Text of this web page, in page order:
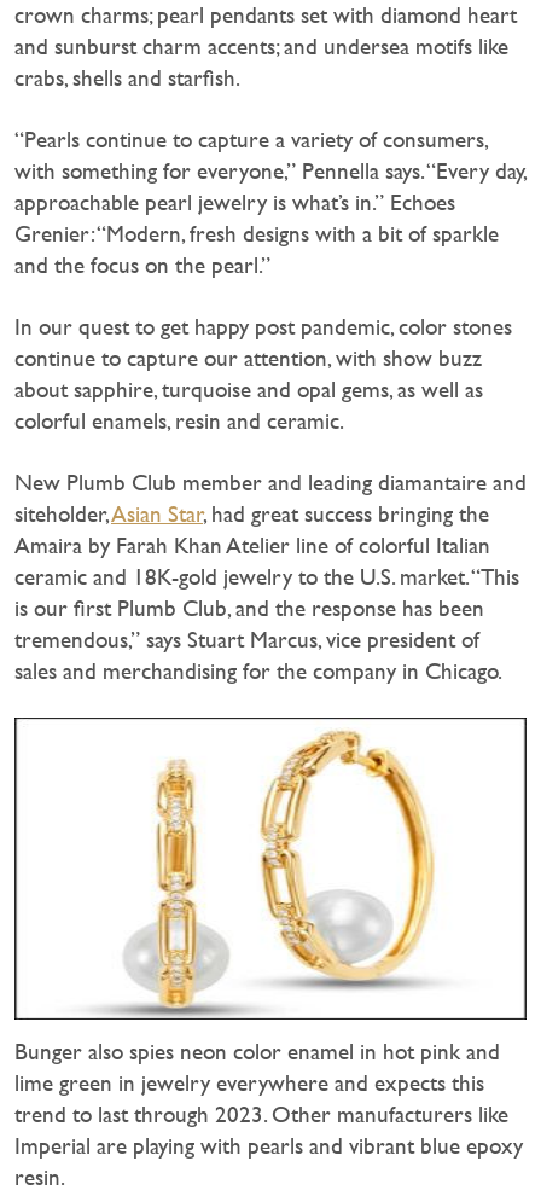
crown charms; pearl pendants set with diamond heart
and sunburst charm accents; and undersea motifs like
crabs, shells and starfish.
“Pearls continue to capture a variety of consumers,
with something for everyone,” Pennella says. “Every day,
approachable pearl jewelry is what’s in.” Echoes
Grenier: “Modern, fresh designs with a bit of sparkle
and the focus on the pearl.”
In our quest to get happy post pandemic, color stones
continue to capture our attention, with show buzz
about sapphire, turquoise and opal gems, as well as
colorful enamels, resin and ceramic.
New Plumb Club member and leading diamantaire and
siteholder,Asian Star, had great success bringing the
Amaira by Farah Khan Atelier line of colorful Italian
ceramic and 18K-gold jewelry to the U.S. market. “This
is our first Plumb Club, and the response has been
tremendous,” says Stuart Marcus, vice president of
sales and merchandising for the company in Chicago.
Bunger also spies neon color enamel in hot pink and
lime green in jewelry everywhere and expects this
trend to last through 2023. Other manufacturers like
Imperial are playing with pearls and vibrant blue epoxy
resin.